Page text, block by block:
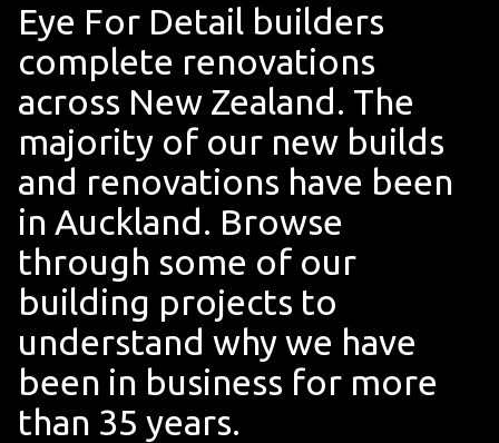
Eye For Detail builders
complete renovations
across New Zealand. The
majority of our new builds
and renovations have been
in Auckland. Browse
through some of our
building projects to
understand why we have
been in business for more
than 35 years.